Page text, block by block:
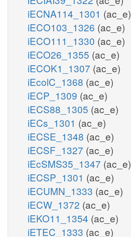
iECNA114_1301 (ac_e)
iECO103_1326 (ac_e)
iECO111_1330 (ac_e)
iECO26_1355 (ac_e)
iECOK1_1307 (ac_e)
iEcolC_1368 (ac_e)
iECP_1309 (ac_e)
iECS88_1305 (ac_e)
iECs_1301 (ac_e)
iECSE_1348 (ac_e)
iECSF_1327 (ac_e)
iEcSMS35_1347 (ac_e)
iECSP_1301 (ac_e)
iECUMN_1333 (ac_e)
iECW_1372 (ac_e)
iEKO11_1354 (ac_e)
iETEC_1333 (ac_e)